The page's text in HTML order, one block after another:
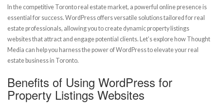
In the competitive Toronto real estate market, a powerful online presence is
essential for success. WordPress offers versatile solutions tailored for real
estate professionals, allowing you to create dynamic property listings
websites that attract and engage potential clients. Let’s explore how Thought
Media can help you harness the power of WordPress to elevate your real
estate business in Toronto.
Benefits of Using WordPress for
Property Listings Websites